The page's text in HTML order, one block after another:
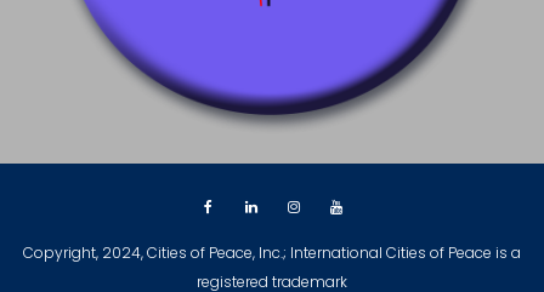
Copyright, 2024, Cities of Peace, Inc.; International Cities of Peace is a
registered trademark